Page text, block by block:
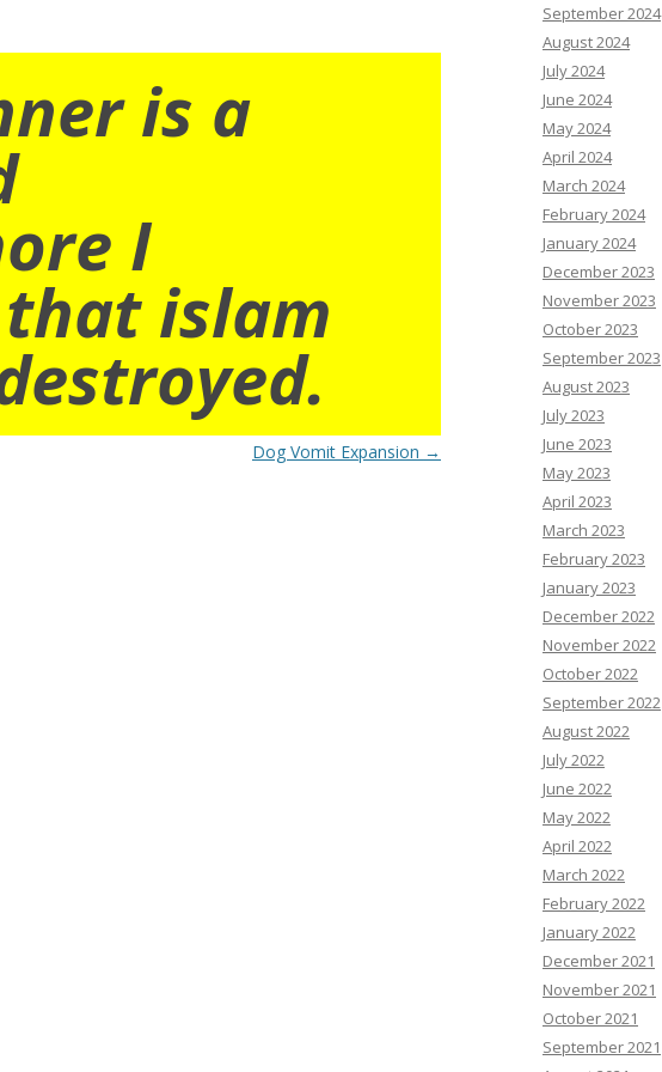
is a
I
islam
Dog Vomit Expansion →
September 2024
August 2024
July 2024
June 2024
May 2024
April 2024
March 2024
February 2024
January 2024
December 2023
November 2023
October 2023
September 2023
August 2023
July 2023
June 2023
May 2023
April 2023
March 2023
February 2023
January 2023
December 2022
November 2022
October 2022
September 2022
August 2022
July 2022
June 2022
May 2022
April 2022
March 2022
February 2022
January 2022
December 2021
November 2021
October 2021
September 2021